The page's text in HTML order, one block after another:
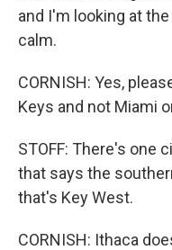
and I'm looking at
calm.
CORNISH: Yes,
Keys and not Miami
STOFF: There's one
that says the
that's Key West.
CORNISH: Ithaca